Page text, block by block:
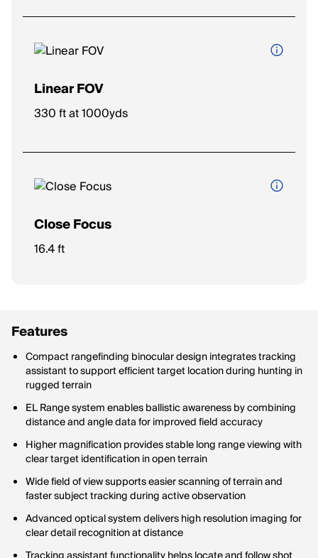
Linear FOV
The width of the viewing area at a given distance (e.g., feet at
1,000 yards). Wider FOV = easier to spot and track targets.
330 ft at 1000yds
Close Focus
The shortest distance at which the scope can clearly focus on
an object.
16.4 ft
Features
Compact rangefinding binocular design integrates tracking
assistant to support efficient target location during hunting in
rugged terrain
EL Range system enables ballistic awareness by combining
distance and angle data for improved field accuracy
Higher magnification provides stable long range viewing with
clear target identification in open terrain
Wide field of view supports easier scanning of terrain and
faster subject tracking during active observation
Advanced optical system delivers high resolution imaging for
clear detail recognition at distance